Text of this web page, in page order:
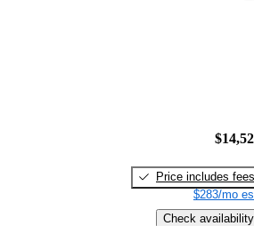
Price includes fees
$283/mo
Check availability